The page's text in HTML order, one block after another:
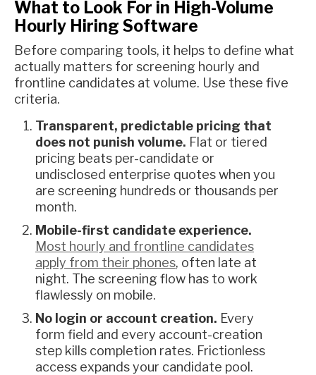
What to Look For in High-Volume
Hourly Hiring Software
Before comparing tools, it helps to define what
actually matters for screening hourly and
frontline candidates at volume. Use these five
criteria.
Transparent, predictable pricing that
does not punish volume. Flat or tiered
pricing beats per-candidate or
undisclosed enterprise quotes when you
are screening hundreds or thousands per
month.
Mobile-first candidate experience.
Most hourly and frontline candidates
apply from their phones, often late at
night. The screening flow has to work
flawlessly on mobile.
No login or account creation. Every
form field and every account-creation
step kills completion rates. Frictionless
access expands your candidate pool.